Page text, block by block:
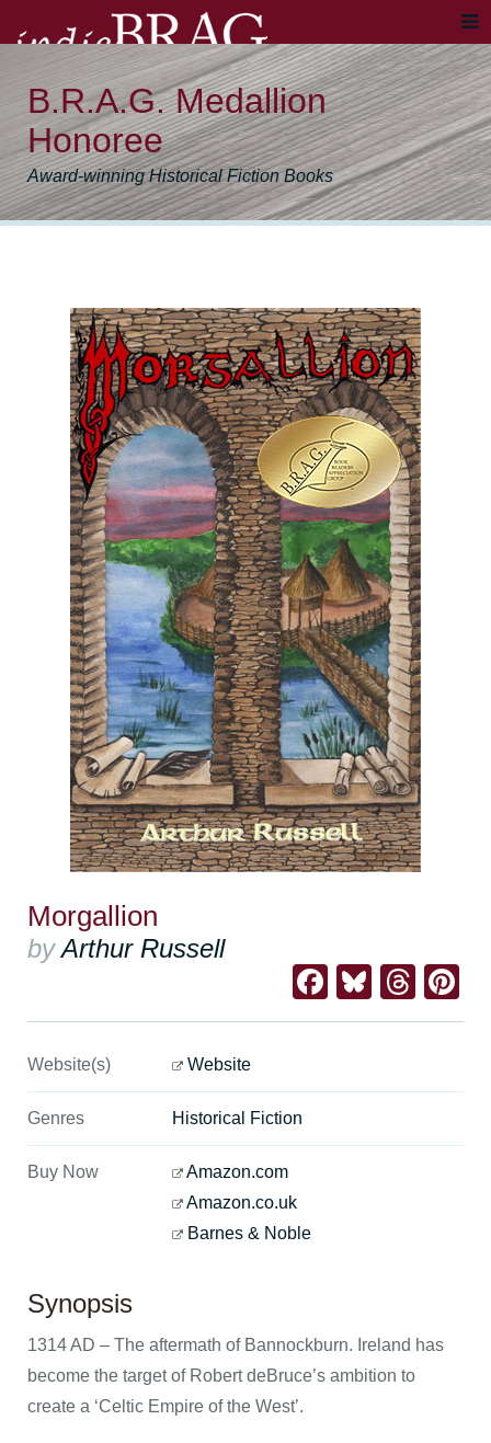
B.R.A.G. Medallion
Honoree
Award-winning Historical Fiction Books
Morgallion
byArthur Russell
Facebook
Website(s) Website
Genres Historical Fiction
Buy Now
Amazon.com
Amazon.co.uk
Barnes & Noble
Synopsis
1314 AD – The aftermath of Bannockburn. Ireland has
become the target of Robert deBruce’s ambition to
create a ‘Celtic Empire of the West’.